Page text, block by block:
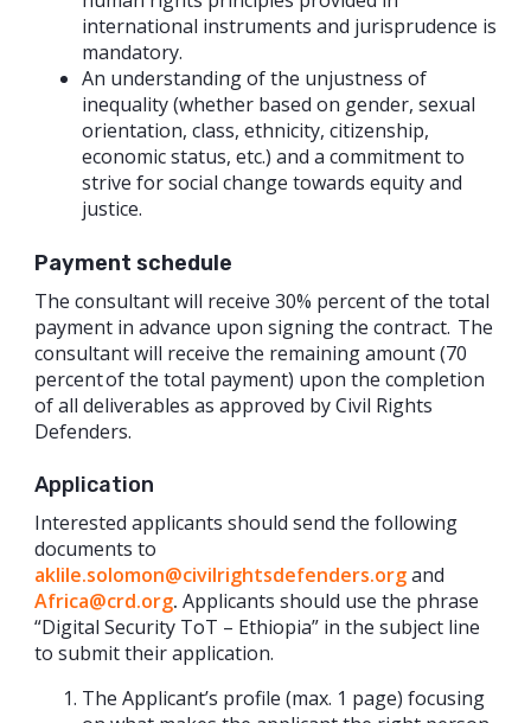
international instruments and jurisprudence is
mandatory.
An understanding of the unjustness of
inequality (whether based on gender, sexual
orientation, class, ethnicity, citizenship,
economic status, etc.) and a commitment to
strive for social change towards equity and
justice.
Payment schedule
The consultant will receive 30% percent of the total
payment in advance upon signing the contract. The
consultant will receive the remaining amount (70
percent of the total payment) upon the completion
of all deliverables as approved by Civil Rights
Defenders.
Application
Interested applicants should send the following
documents to
aklile.solomon@civilrightsdefenders.organd
Africa@crd.org. Applicants should use the phrase
“Digital Security ToT – Ethiopia” in the subject line
to submit their application.
The Applicant’s profile (max. 1 page) focusing